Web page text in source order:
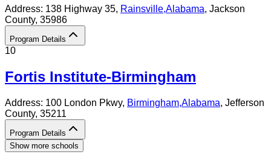
Address: 138 Highway 35, Rainsville,Alabama, Jackson
County, 35986
Program Details
10
Fortis Institute-Birmingham
Address: 100 London Pkwy, Birmingham,Alabama, Jefferson
County, 35211
Program Details
Show more schools